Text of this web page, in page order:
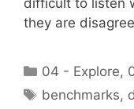
they are
Categories
04 - Explore,
Tags
benchmarks,